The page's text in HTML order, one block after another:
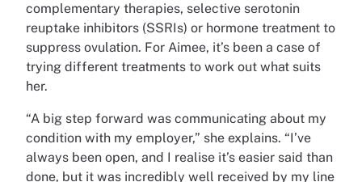
complementary therapies, selective serotonin
reuptake inhibitors (SSRIs) or hormone treatment to
suppress ovulation. For Aimee, it’s been a case of
trying different treatments to work out what suits
her.
“A big step forward was communicating about my
condition with my employer,” she explains. “I’ve
always been open, and I realise it’s easier said than
done, but it was incredibly well received by my line